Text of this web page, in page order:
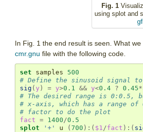
Fig. 1
using splot and
In Fig. 1 the end result is seen. What
cmr.gnu file with the following code.
set samples 500
# Define the sinusoid signal
sig ( y ) = y>0.1 && y<0.4 ? 0.45*
# The desired range is 0:0.5,
# x-axis, which has a range of
# factor to do the plot
fact = 1400/0.5
splot
'+' u ( 700 ):( $1/fact ):(